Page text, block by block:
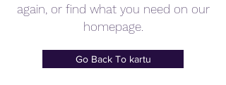
again, or find what you need on our
homepage.
Go Back To kartu